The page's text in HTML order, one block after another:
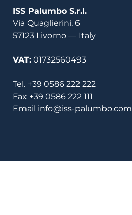
ISS Palumbo S.r.l.
Via Quaglierini, 6
57123 Livorno — Italy
VAT: 01732560493
Tel. +39 0586 222 222
Fax +39 0586 222 111
Email info@iss-palumbo.com